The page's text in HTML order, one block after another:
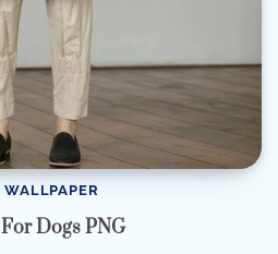
WALLPAPER
Dogs PNG